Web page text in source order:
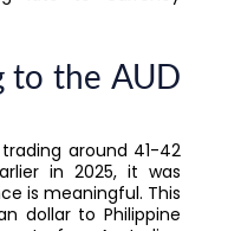
to the AUD
around 41-42
in 2025, it was
is meaningful. This
dollar to Philippine